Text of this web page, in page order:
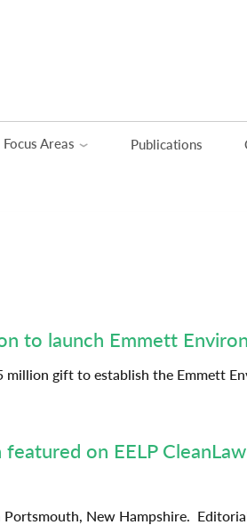
Focus Areas Publications
to launch Emmett
million gift to establish the Emmett
on EELP
New Hampshire.